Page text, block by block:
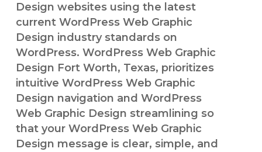
Design websites using the latest
current WordPress Web Graphic
Design industry standards on
WordPress. WordPress Web Graphic
Design Fort Worth, Texas, prioritizes
intuitive WordPress Web Graphic
Design navigation and WordPress
Web Graphic Design streamlining so
that your WordPress Web Graphic
Design message is clear, simple, and